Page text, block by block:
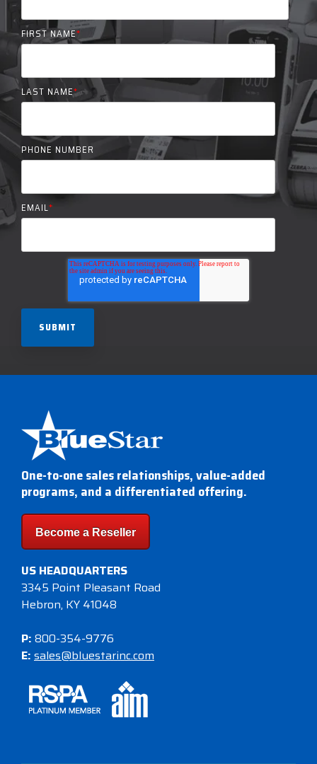
FIRST NAME*
LAST NAME*
PHONE NUMBER
EMAIL*
One-to-one sales relationships, value-added
programs, and a differentiated offering.
Become a Reseller
US HEADQUARTERS
3345 Point Pleasant Road
Hebron, KY 41048
P: 800-354-9776
E: sales@bluestarinc.com